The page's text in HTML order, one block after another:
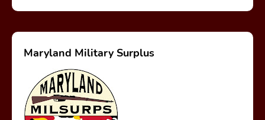
Maryland Military Surplus